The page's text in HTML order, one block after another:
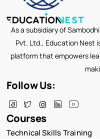
As a subsidiary of
Pvt. Ltd., Education Nest
platform that empowers
Follow Us:
Courses
Technical Skills Training